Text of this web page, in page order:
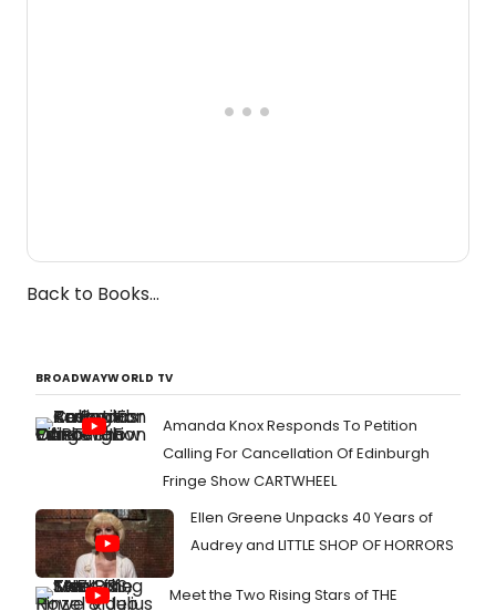
Back to Books...
BROADWAYWORLD TV
Amanda Knox Responds To Petition
Calling For Cancellation Of Edinburgh
Fringe Show CARTWHEEL
Ellen Greene Unpacks 40 Years of
Audrey and LITTLE SHOP OF HORRORS
Meet the Two Rising Stars of THE